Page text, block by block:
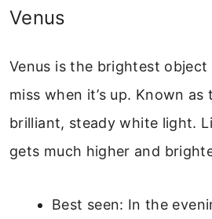
Venus
Venus is the brightest
miss when it’s up. Known
brilliant, steady white light.
gets much higher and
Best seen: In the